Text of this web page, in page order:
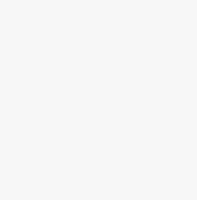
Recruitment
Flexible nursing
permanent
assignments to meet